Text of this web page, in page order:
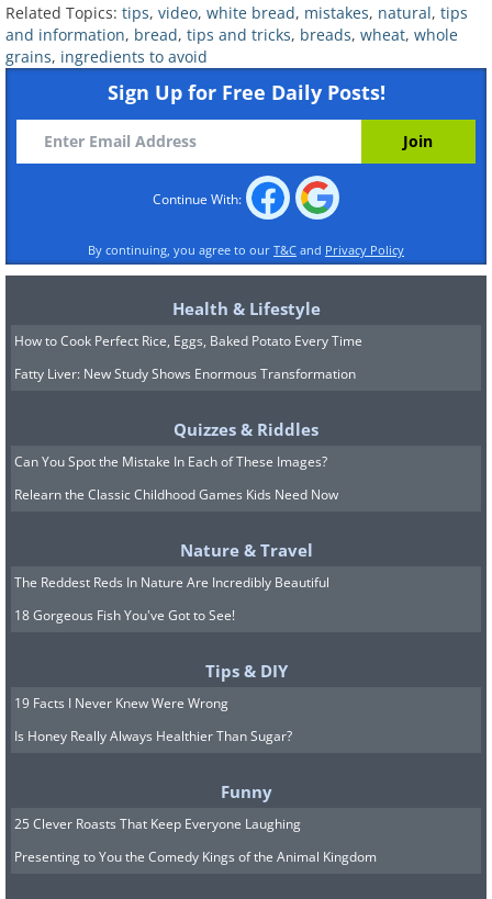
To Hide Sugar In Foods
3. You forget to look at the
serving size
We have already stressed that it’s
important to take a proper look at the
food label before you buy bread.
Another important point worth noting
on the bread label is the serving size.
serving often differ from one bread loaf
to the other.
calories per serving while the other one
might have 50 calories. The one with
180 calories might be ideal for two
Related Topics: tips, video, white bread, mistakes, natural, tips
and information, bread, tips and tricks, breads, wheat, whole
grains, ingredients to avoid
Sign Up for Free Daily Posts!
Continue With:
By continuing, you agree to our T&C and Privacy Policy
Health & Lifestyle
How to Cook Perfect Rice, Eggs, Baked Potato Every Time
Fatty Liver: New Study Shows Enormous Transformation
Quizzes & Riddles
Can You Spot the Mistake In Each of These Images?
Relearn the Classic Childhood Games Kids Need Now
Nature & Travel
The Reddest Reds In Nature Are Incredibly Beautiful
18 Gorgeous Fish You've Got to See!
Tips & DIY
19 Facts I Never Knew Were Wrong
Is Honey Really Always Healthier Than Sugar?
Funny
25 Clever Roasts That Keep Everyone Laughing
Presenting to You the Comedy Kings of the Animal Kingdom